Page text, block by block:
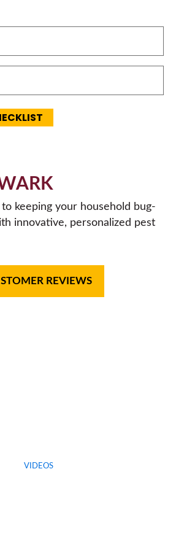
keeping your household bug-
innovative, personalized pest
REVIEWS
VIDEOS